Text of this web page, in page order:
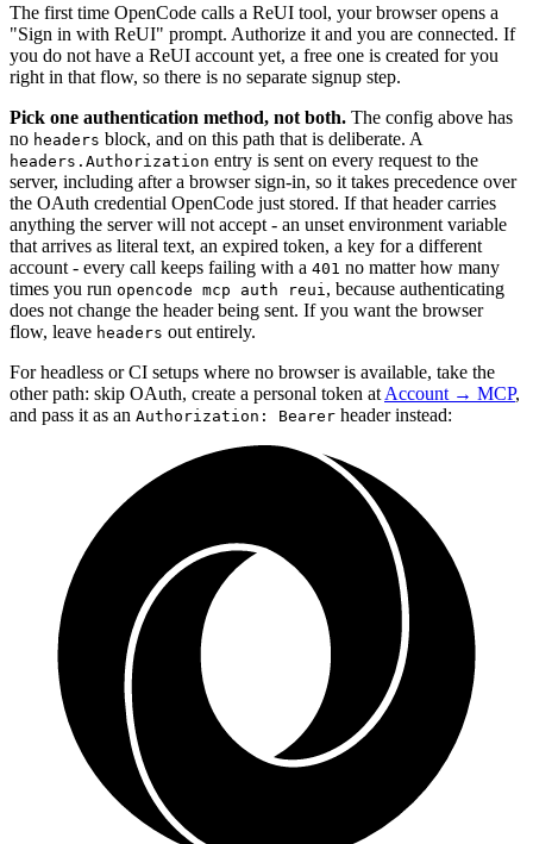
The first time OpenCode calls a ReUI tool, your browser opens a
"Sign in with ReUI" prompt. Authorize it and you are connected. If
you do not have a ReUI account yet, a free one is created for you
right in that flow, so there is no separate signup step.
Pick one authentication method, not both. The config above has
no headers block, and on this path that is deliberate. A
headers.Authorization entry is sent on every request to the
server, including after a browser sign-in, so it takes precedence over
the OAuth credential OpenCode just stored. If that header carries
anything the server will not accept - an unset environment variable
that arrives as literal text, an expired token, a key for a different
account - every call keeps failing with a 401 no matter how many
times you run opencode mcp auth reui , because authenticating
does not change the header being sent. If you want the browser
flow, leave headers out entirely.
For headless or CI setups where no browser is available, take the
other path: skip OAuth, create a personal token at Account → MCP,
and pass it as an Authorization: Bearer header instead: